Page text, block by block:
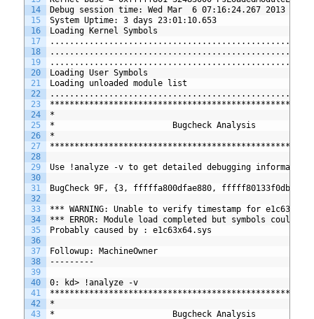
14
15
16
17
18
19
20
21
22
23
24
25
26
27
28
29
30
31
32
33
34
35
36
37
38
39
40
41
42
43
Debug session time: Wed Mar  6 07:16:24.267 2013
System Uptime: 3 days 23:01:10.653
Loading Kernel Symbols
....................................................
Loading User Symbols
Loading unloaded module list
..................................................
*
*                        Bugcheck Analysis
*
Use !analyze -v to get detailed debugging
BugCheck 9F, {3, fffffa800dfae880, fffff80133f0db30,
*** WARNING: Unable to verify timestamp for
*** ERROR: Module load completed but symbols could
Probably caused by : e1c63x64.sys
Followup: MachineOwner
---------
0: kd> !analyze -v
*
*                        Bugcheck Analysis